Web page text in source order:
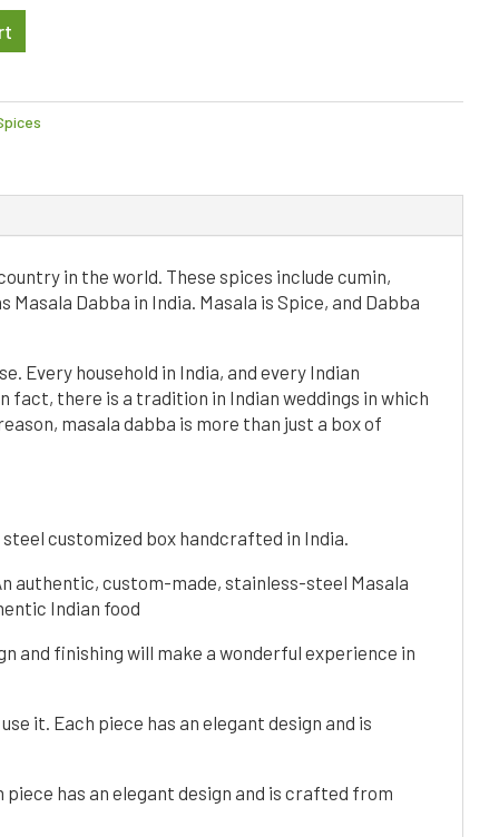
r
t
v
e
:
in the world. These spices include cumin,
Dabba in India. Masala is Spice, and Dabba
Every household in India, and every Indian
fact, there is a tradition in Indian weddings in which
masala dabba is more than just a box of
customized box handcrafted in India.
authentic, custom-made, stainless-steel Masala
Indian food
and finishing will make a wonderful experience in
it. Each piece has an elegant design and is
has an elegant design and is crafted from